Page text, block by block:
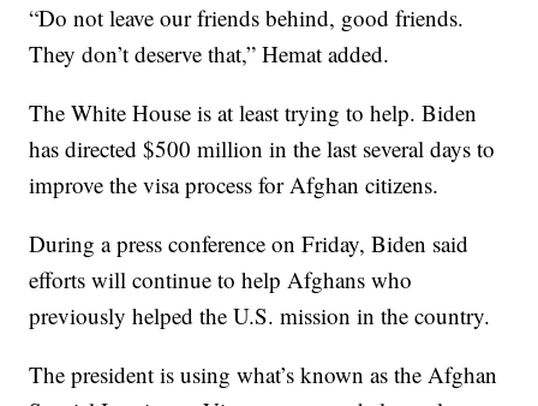
“Do not leave our friends behind, good friends.
They don’t deserve that,” Hemat added.
The White House is at least trying to help. Biden
has directed $500 million in the last several days to
improve the visa process for Afghan citizens.
During a press conference on Friday, Biden said
efforts will continue to help Afghans who
previously helped the U.S. mission in the country.
The president is using what’s known as the Afghan